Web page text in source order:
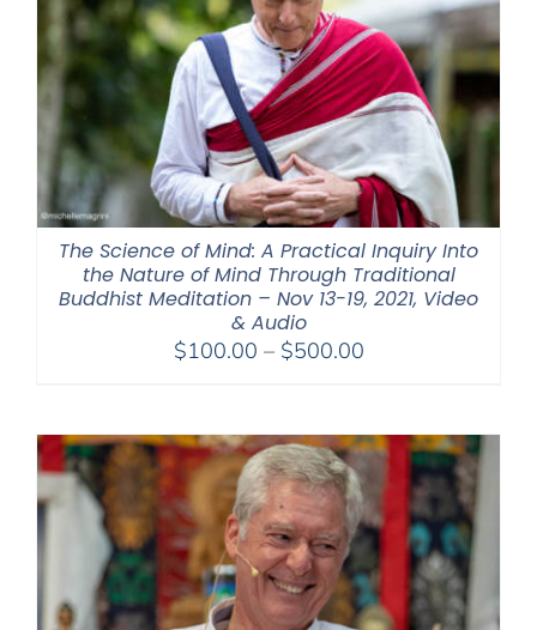
The Science of Mind: A Practical Inquiry Into
the Nature of Mind Through Traditional
Buddhist Meditation – Nov 13-19, 2021, Video
& Audio
$100.00 – $500.00Price
through
$500.00